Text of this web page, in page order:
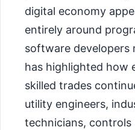
digital economy
entirely around
software developers
has highlighted how
skilled trades
utility engineers,
technicians, controls